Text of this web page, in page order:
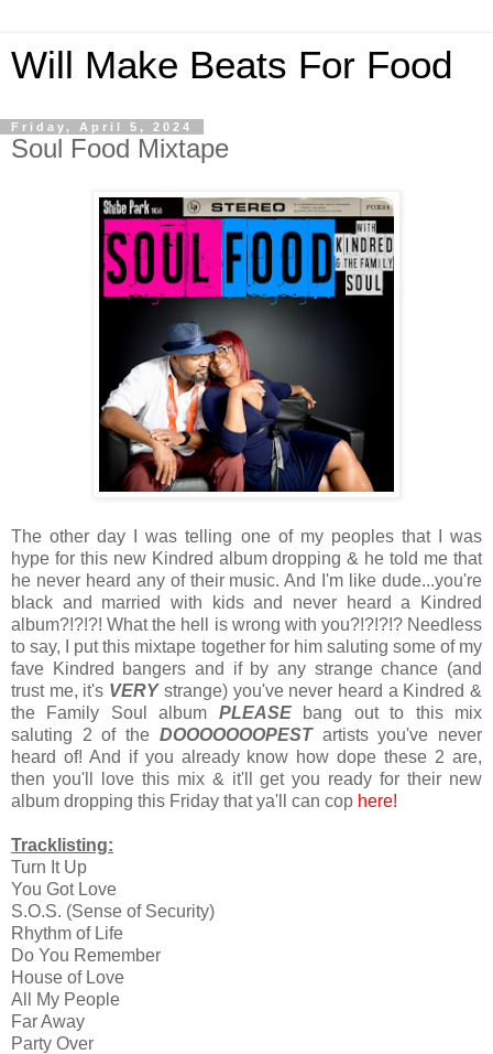
Will Make Beats For Food
Friday, April 5, 2024
Soul Food Mixtape
The other day I was telling one of my peoples that I was
hype for this new Kindred album dropping & he told me that
he never heard any of their music. And I'm like dude...you're
black and married with kids and never heard a Kindred
album?!?!?! What the hell is wrong with you?!?!?!? Needless
to say, I put this mixtape together for him saluting some of my
fave Kindred bangers and if by any strange chance (and
trust me, it's VERYstrange) you've never heard a Kindred &
the Family Soul album PLEASEbang out to this mix
saluting 2 of the DOOOOOOOPESTartists you've never
heard of! And if you already know how dope these 2 are,
then you'll love this mix & it'll get you ready for their new
album dropping this Friday that ya'll can cop here!
Tracklisting:
Turn It Up
You Got Love
S.O.S. (Sense of Security)
Rhythm of Life
Do You Remember
House of Love
All My People
Far Away
Party Over